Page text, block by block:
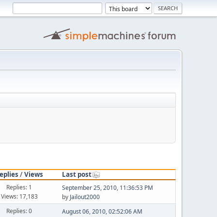
/Views Last post
Replies: 1
Views: 17,183
September 25, 2010, 11:36:53 PM
by Jailout2000
Replies: 0
August 06, 2010, 02:52:06 AM